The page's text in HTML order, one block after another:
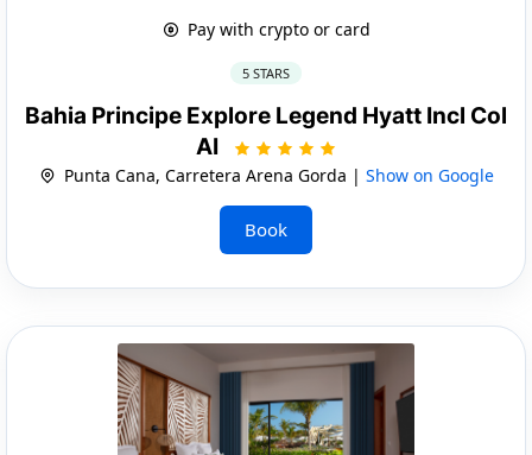
Pay with crypto or card
5 STARS
Bahia Principe Explore Legend Hyatt Incl Col
AI
Punta Cana, Carretera Arena Gorda | Show on Google
Book